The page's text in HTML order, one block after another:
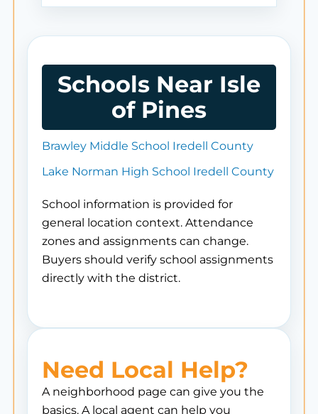
Schools Near Isle
of Pines
Brawley Middle School Iredell County
Lake Norman High School Iredell County
School information is provided for
general location context. Attendance
zones and assignments can change.
Buyers should verify school assignments
directly with the district.
Need Local Help?
A neighborhood page can give you the
basics. A local agent can help you